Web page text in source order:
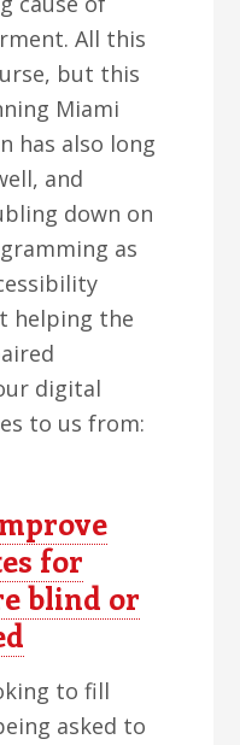
All this
but this
Miami
has also long
and
down on
as
helping the
digital
to us from:
for
blind or
to fill
asked to